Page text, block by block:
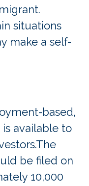
situations
make a self-
based,
available to
be filed on
10,000